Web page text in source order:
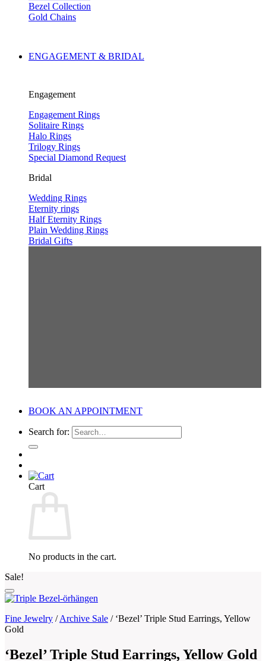
Bezel Collection
Gold Chains
ENGAGEMENT & BRIDAL
Engagement
Engagement Rings
Solitaire Rings
Halo Rings
Trilogy Rings
Special Diamond Request
Bridal
Wedding Rings
Eternity rings
Half Eternity Rings
Plain Wedding Rings
Bridal Gifts
BOOK AN APPOINTMENT
Search for:
Cart
No products in the cart.
Sale!
Fine Jewelry /Archive Sale / ‘Bezel’ Triple Stud Earrings, Yellow
Gold
‘Bezel’ Triple Stud Earrings, Yellow Gold